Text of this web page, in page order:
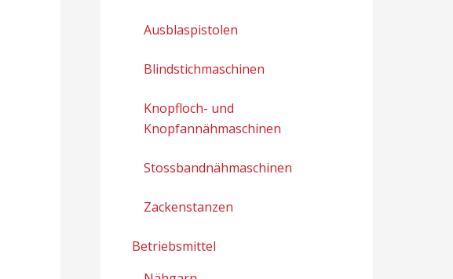
Ausblaspistolen
Blindstichmaschinen
Knopfloch- und
Knopfannähmaschinen
Stossbandnähmaschinen
Zackenstanzen
Betriebsmittel